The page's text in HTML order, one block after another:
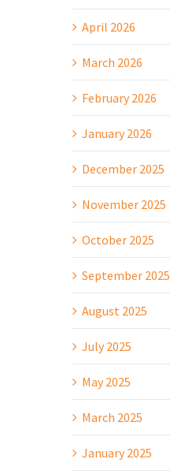
April 2026
March 2026
February 2026
January 2026
December 2025
November 2025
October 2025
September 2025
August 2025
July 2025
May 2025
March 2025
January 2025